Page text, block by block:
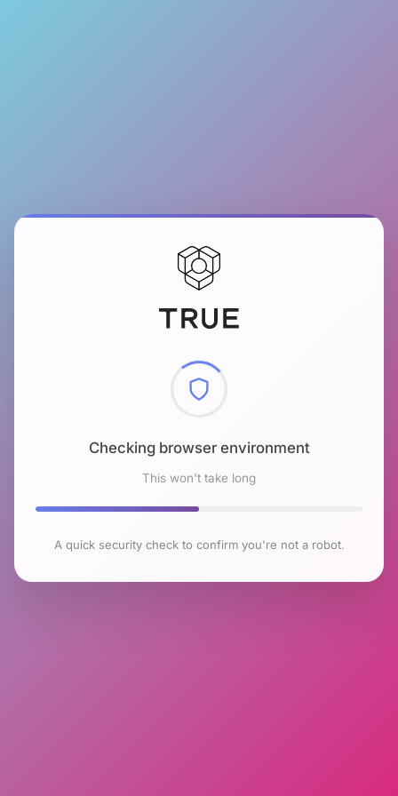
Checking browser environment
This won't take long
A quick security check to confirm you're not a robot.